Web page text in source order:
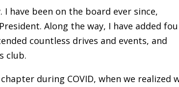
have been on the board ever since,
Along the way, I have added
countless drives and events, and
club.
during COVID, when we realized